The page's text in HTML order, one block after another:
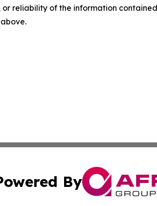
reliability of the information
By